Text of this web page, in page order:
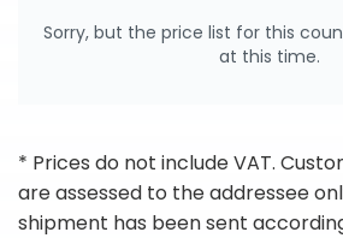
Sorry, but the price list for this
at this time.
* Prices do not include VAT.
are assessed to the addressee
shipment has been sent